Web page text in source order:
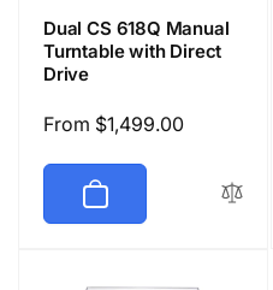
Dual CS 618Q Manual
Turntable with Direct
Drive
Regular
From $1,499.00